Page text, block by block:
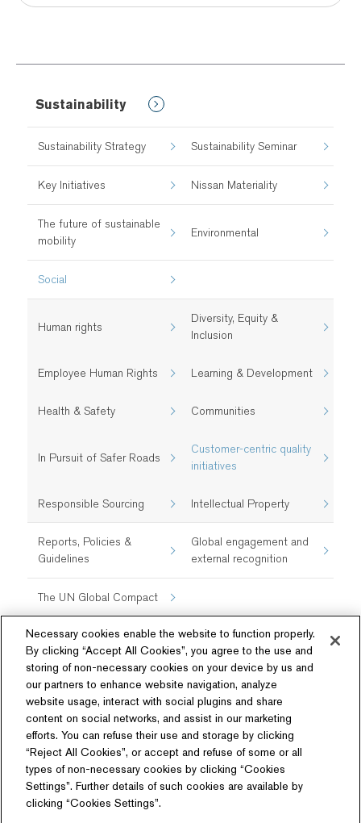
Sustainability
Sustainability Strategy Sustainability Seminar
Key Initiatives Nissan Materiality
The future of sustainable
mobility
Environmental
Social
Human rights
Diversity, Equity &
Inclusion
Employee Human Rights Learning & Development
Health & Safety​ Communities
In Pursuit of Safer Roads
Customer-centric quality
initiatives​
Responsible Sourcing Intellectual Property
Reports, Policies &
Guidelines
Global engagement and
external recognition
The UN Global Compact
Follow Us
Necessary cookies enable the website to function properly.
By clicking “Accept All Cookies”, you agree to the use and
storing of non-necessary cookies on your device by us and
our partners to enhance website navigation, analyze
website usage, interact with social plugins and share
content on social networks, and assist in our marketing
efforts. You can refuse their use and storage by clicking
“Reject All Cookies”, or accept and refuse of some or all
types of non-necessary cookies by clicking “Cookies
Settings”. Further details of such cookies are available by
clicking “Cookies Settings”.